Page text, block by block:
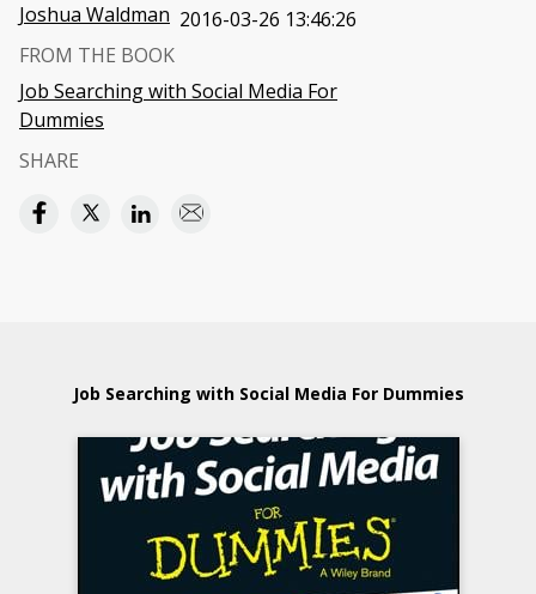
Joshua Waldman 2016-03-26 13:46:26
FROM THE BOOK
Job Searching with Social Media For
Dummies
SHARE
Job Searching with Social Media For Dummies